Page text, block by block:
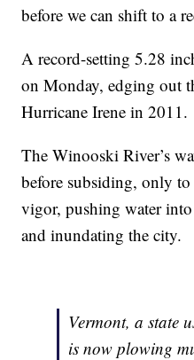
before we can shift to a
A record-setting 5.28
on Monday, edging out
Hurricane Irene in 2011.
The Winooski River’s
before subsiding, only
vigor, pushing water
and inundating the city.
Vermont, a state
is now plowing